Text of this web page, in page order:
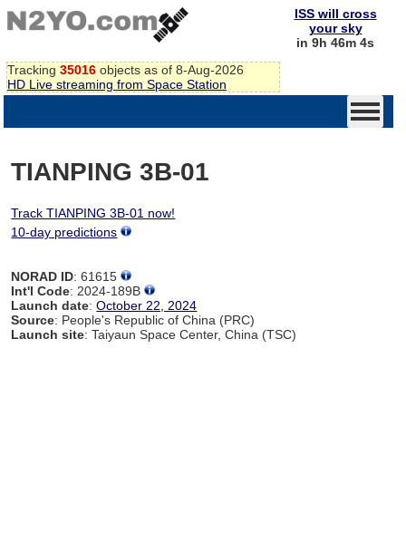
Tracking 35016 objects as of 8-Aug-2026
HD Live streaming from Space Station
ISS will cross
your sky
in 9h 46m 4s
TIANPING 3B-01
Track TIANPING 3B-01 now!
10-day predictions
NORAD ID: 61615
Int'l Code: 2024-189B
Launch date:October 22, 2024
Source: People's Republic of China (PRC)
Launch site: Taiyaun Space Center, China (TSC)